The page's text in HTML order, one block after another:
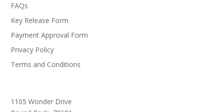
FAQs
Key Release Form
Payment Approval Form
Privacy Policy
Terms and Conditions
1105 Wonder Drive